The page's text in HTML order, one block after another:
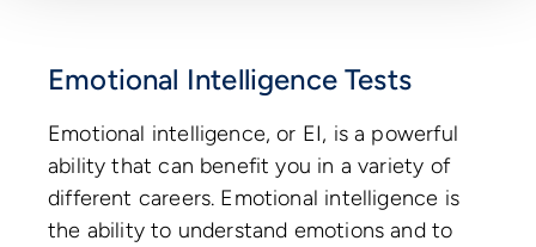
Emotional Intelligence Tests
Emotional intelligence, or EI, is a powerful
ability that can benefit you in a variety of
different careers. Emotional intelligence is
the ability to understand emotions and to